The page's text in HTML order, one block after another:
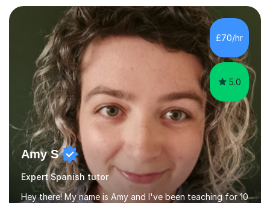
£70/hr
5.0
Amy S
Expert Spanish tutor
Hey there! My name is Amy and I've been teaching for 10